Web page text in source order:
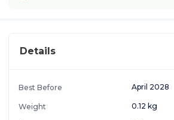
Details
Best Before April 2028
Weight 0.12 kg